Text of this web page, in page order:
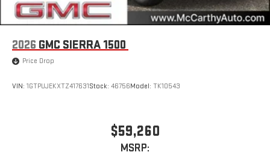
2026 GMC SIERRA 1500
Price Drop
VIN: 1GTPUJEKXTZ417631Stock: 46756Model: TK10543
$59,260
MSRP: